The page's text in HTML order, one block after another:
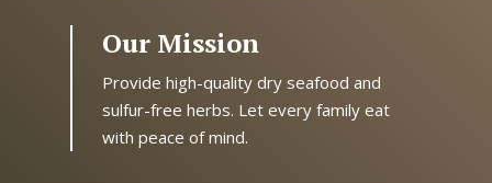
Our Mission
Provide high-quality dry seafood and
sulfur-free herbs. Let every family eat
with peace of mind.